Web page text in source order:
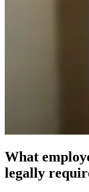
What
legally